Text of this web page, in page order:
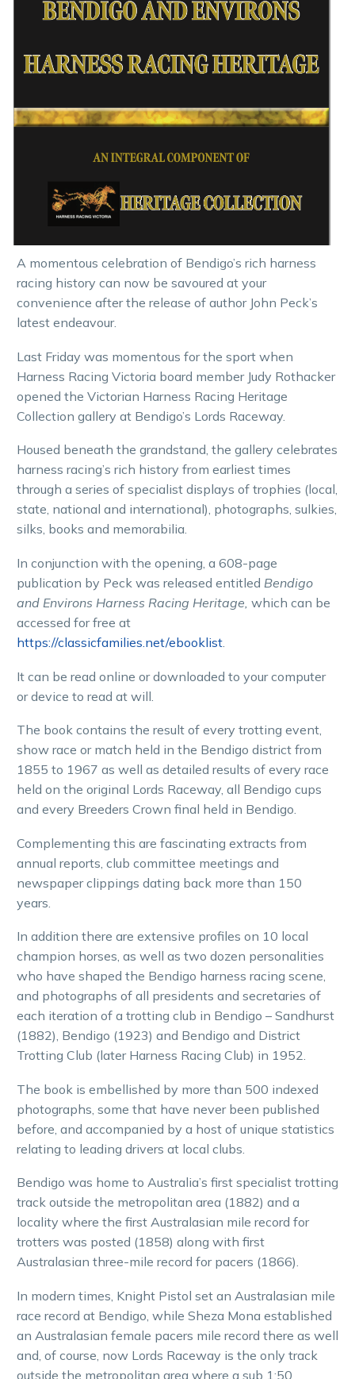
A momentous celebration of Bendigo’s rich harness
racing history can now be savoured at your
convenience after the release of author John Peck’s
latest endeavour.
Last Friday was momentous for the sport when
Harness Racing Victoria board member Judy Rothacker
opened the Victorian Harness Racing Heritage
Collection gallery at Bendigo’s Lords Raceway.
Housed beneath the grandstand, the gallery celebrates
harness racing’s rich history from earliest times
through a series of specialist displays of trophies (local,
state, national and international), photographs, sulkies,
silks, books and memorabilia.
In conjunction with the opening, a 608-page
publication by Peck was released entitled Bendigo
and Environs Harness Racing Heritage, which can be
accessed for free at
https://classicfamilies.net/ebooklist
It can be read online or downloaded to your computer
or device to read at will.
The book contains the result of every trotting event,
show race or match held in the Bendigo district from
1855 to 1967 as well as detailed results of every race
held on the original Lords Raceway, all Bendigo cups
and every Breeders Crown final held in Bendigo.
Complementing this are fascinating extracts from
annual reports, club committee meetings and
newspaper clippings dating back more than 150
years.
In addition there are extensive profiles on 10 local
champion horses, as well as two dozen personalities
who have shaped the Bendigo harness racing scene,
and photographs of all presidents and secretaries of
each iteration of a trotting club in Bendigo – Sandhurst
(1882), Bendigo (1923) and Bendigo and District
Trotting Club (later Harness Racing Club) in 1952.
The book is embellished by more than 500 indexed
photographs, some that have never been published
before, and accompanied by a host of unique statistics
relating to leading drivers at local clubs.
Bendigo was home to Australia’s first specialist trotting
track outside the metropolitan area (1882) and a
locality where the first Australasian mile record for
trotters was posted (1858) along with first
Australasian three-mile record for pacers (1866).
In modern times, Knight Pistol set an Australasian mile
race record at Bendigo, while Sheza Mona established
an Australasian female pacers mile record there as well
and, of course, now Lords Raceway is the only track
outside the metropolitan area where a sub 1:50